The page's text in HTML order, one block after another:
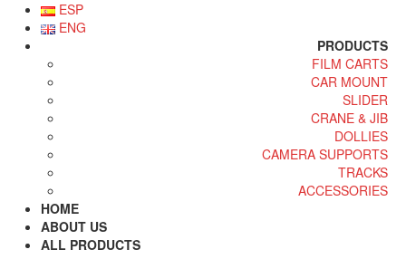
ESP
ENG
PRODUCTS
FILM CARTS
CAR MOUNT
SLIDER
CRANE & JIB
DOLLIES
CAMERA SUPPORTS
TRACKS
ACCESSORIES
HOME
ABOUT US
ALL PRODUCTS